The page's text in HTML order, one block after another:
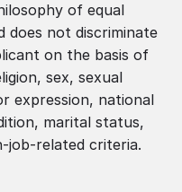
of equal
does not discriminate
on the basis of
sex, sexual
expression, national
marital status,
related criteria.